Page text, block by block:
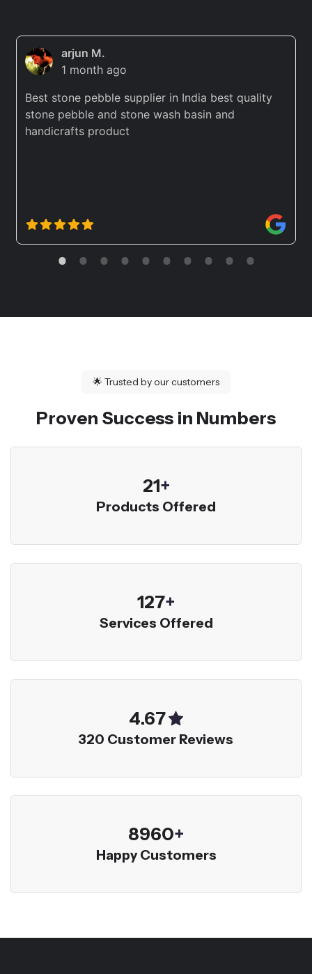
arjun M.
1 month ago
Best stone pebble supplier in India best quality
stone pebble and stone wash basin and
handicrafts product
🌟 Trusted by our customers
Proven Success in Numbers
23+
Products Offered
136+
Services Offered
5.00
320 Customer Reviews
9600+
Happy Customers